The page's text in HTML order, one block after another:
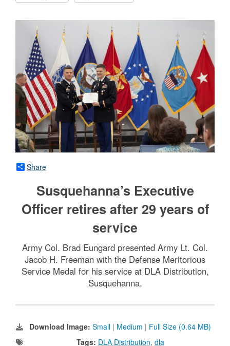
Share
Susquehanna’s Executive
Officer retires after 29 years of
service
Army Col. Brad Eungard presented Army Lt. Col.
Jacob H. Freeman with the Defense Meritorious
Service Medal for his service at DLA Distribution,
Susquehanna.
Download Image: Small | Medium | Full Size (0.64 MB)
Tags: DLA Distribution, dla